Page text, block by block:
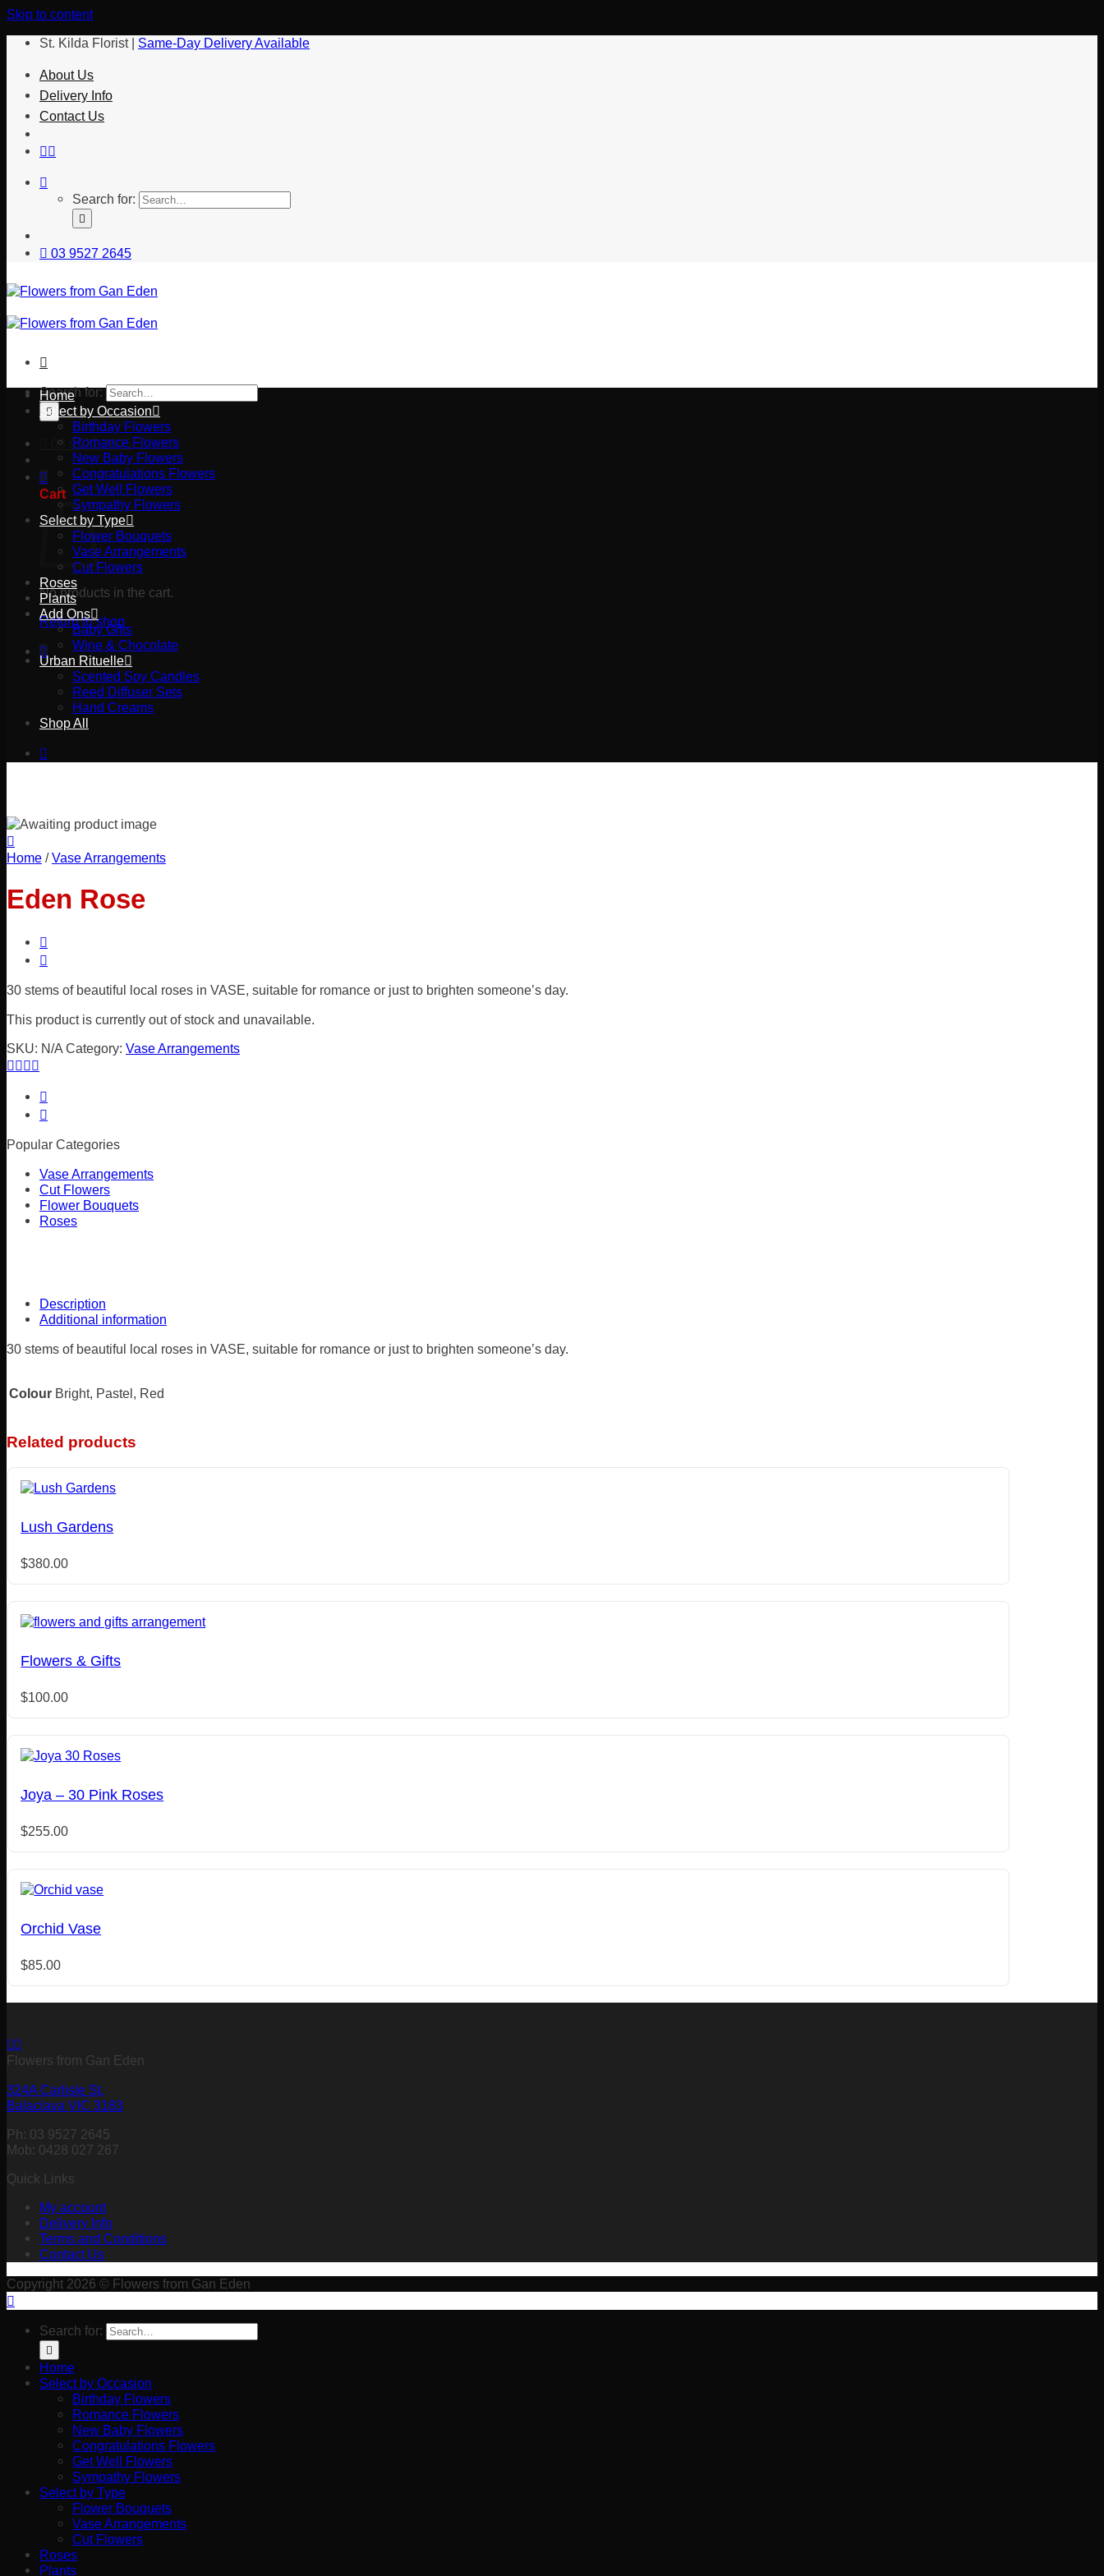
Skip to content
St. Kilda Florist | Same-Day Delivery Available
About Us
Delivery Info
Contact Us
Search for:
03 9527 2645
Search for:
03 9527 2645
Cart
No products in the cart.
Return to shop
Home
Select by Occasion
Birthday Flowers
Romance Flowers
New Baby Flowers
Congratulations Flowers
Get Well Flowers
Sympathy Flowers
Select by Type
Flower Bouquets
Vase Arrangements
Cut Flowers
Roses
Plants
Add Ons
Baby Gifts
Wine & Chocolate
Urban Rituelle
Scented Soy Candles
Reed Diffuser Sets
Hand Creams
Shop All
Home / Vase Arrangements
Eden Rose
30 stems of beautiful local roses in VASE, suitable for romance or just to brighten someone’s day.
This product is currently out of stock and unavailable.
SKU: N/A Category: Vase Arrangements
Popular Categories
Vase Arrangements
Cut Flowers
Flower Bouquets
Roses
Description
Additional information
30 stems of beautiful local roses in VASE, suitable for romance or just to brighten someone’s day.
Colour Bright, Pastel, Red
Related products
Lush Gardens
$380.00
Flowers & Gifts
$100.00
Joya – 30 Pink Roses
$255.00
Orchid Vase
$85.00
Flowers from Gan Eden
324A Carlisle St,
Balaclava VIC 3183
Ph: 03 9527 2645
Mob: 0428 027 267
Quick Links
My account
Delivery Info
Terms and Conditions
Contact Us
Copyright 2026 © Flowers from Gan Eden
Search for:
Home
Select by Occasion
Birthday Flowers
Romance Flowers
New Baby Flowers
Congratulations Flowers
Get Well Flowers
Sympathy Flowers
Select by Type
Flower Bouquets
Vase Arrangements
Cut Flowers
Roses
Plants